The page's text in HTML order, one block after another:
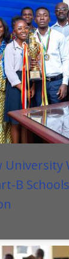
University
B